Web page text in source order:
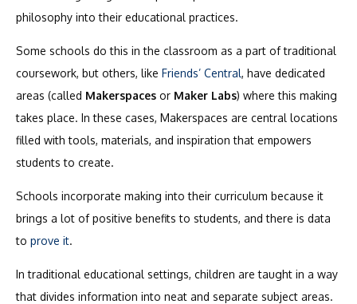
philosophy into their educational practices.
Some schools do this in the classroom as a part of traditional
coursework, but others, like Friends’ Central, have dedicated
areas (called Makerspaces or Maker Labs) where this making
takes place. In these cases, Makerspaces are central locations
filled with tools, materials, and inspiration that empowers
students to create.
Schools incorporate making into their curriculum because it
brings a lot of positive benefits to students, and there is data
to prove it.
In traditional educational settings, children are taught in a way
that divides information into neat and separate subject areas.